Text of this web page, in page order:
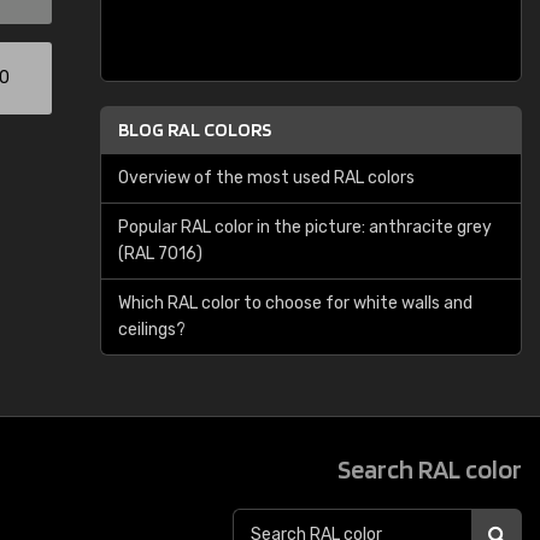
BLOG RAL COLORS
Overview of the most used RAL colors
Popular RAL color in the picture: anthracite grey
(RAL 7016)
Which RAL color to choose for white walls and
ceilings?
Search RAL color